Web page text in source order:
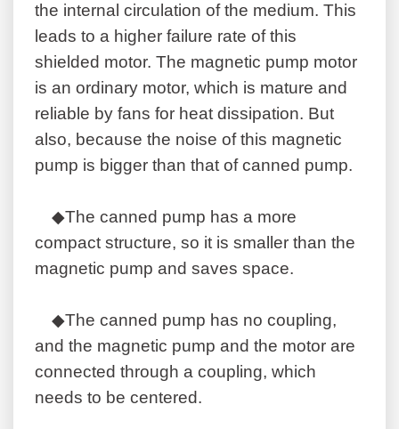
the internal circulation of the medium. This
leads to a higher failure rate of this
shielded motor. The magnetic pump motor
is an ordinary motor, which is mature and
reliable by fans for heat dissipation. But
also, because the noise of this magnetic
pump is bigger than that of canned pump.
◆The canned pump has a more
compact structure, so it is smaller than the
magnetic pump and saves space.
◆The canned pump has no coupling,
and the magnetic pump and the motor are
connected through a coupling, which
needs to be centered.